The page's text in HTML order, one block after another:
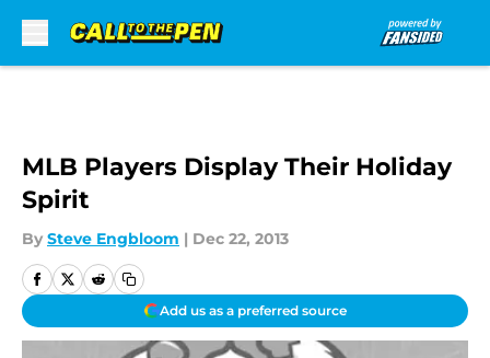
MLB Players Display Their Holiday
Spirit
By Steve Engbloom | Dec 22, 2013
Add us as a preferred source